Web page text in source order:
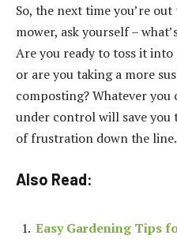
So, the next time you’re
mower, ask yourself –
Are you ready to toss it
or are you taking a more
composting? Whatever you
under control will save
of frustration down the line.
Also Read:
Easy Gardening Tips